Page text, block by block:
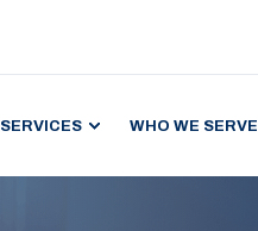
SERVICES WHO WE SERVE